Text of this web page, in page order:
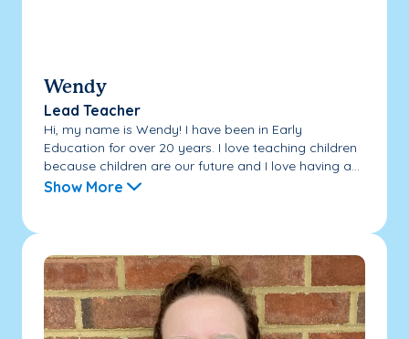
Wendy
Lead Teacher
Hi, my name is Wendy! I have been in Early
Education for over 20 years. I love teaching children
because children are our future and I love having a...
Show More